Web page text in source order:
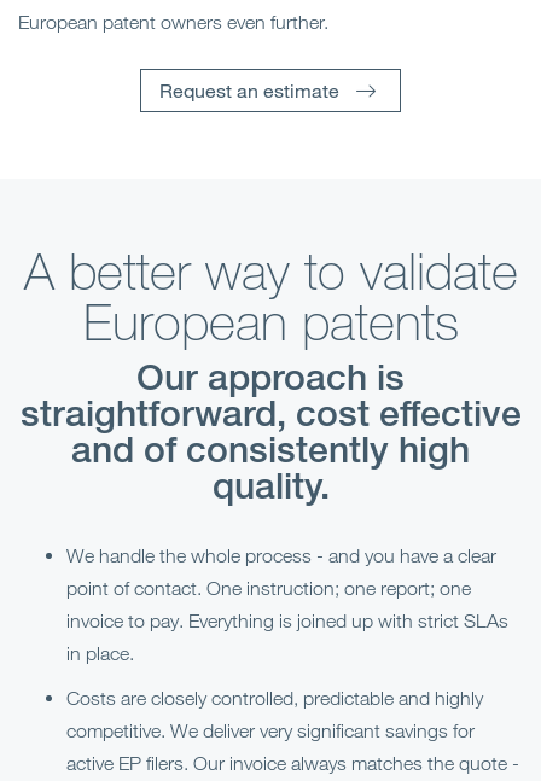
European patent owners even further.
Request an estimate
A better way to validate
European patents
Our approach is
straightforward, cost effective
and of consistently high
quality.
We handle the whole process - and you have a clear
point of contact. One instruction; one report; one
invoice to pay. Everything is joined up with strict SLAs
in place.
Costs are closely controlled, predictable and highly
competitive. We deliver very significant savings for
active EP filers. Our invoice always matches the quote -